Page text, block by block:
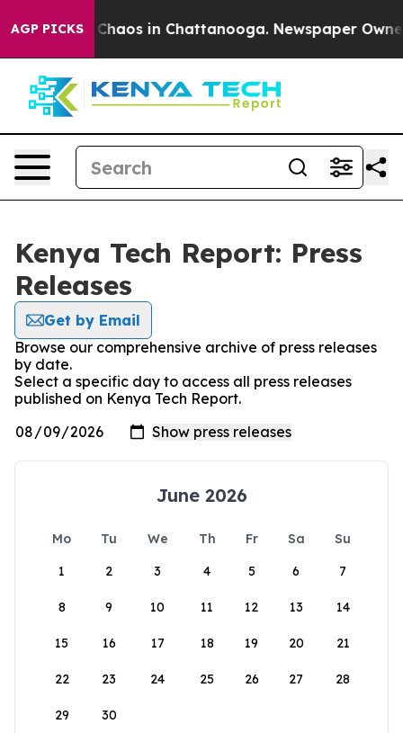
AGP PICKS
Collapse Chaos in Chattanooga. Newspaper
Kenya Tech Report: Press
Releases
Get by Email
Browse our comprehensive archive of press releases
by date.
Select a specific day to access all press releases
published on Kenya Tech Report.
June 2026
Mo Tu We Th Fr Sa
Su
1
2 3 4 5 6 7
8 9 10 11 12 13 14
15 16 17 18 19 20 21
22 23 24 25 26 27 28
29 30